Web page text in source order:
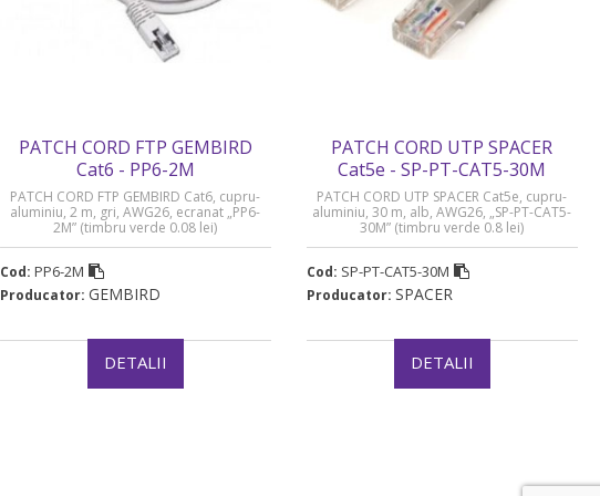
PATCH CORD FTP GEMBIRD
Cat6 - PP6-2M
PATCH CORD FTP GEMBIRD Cat6, cupru-
aluminiu, 2 m, gri, AWG26, ecranat „PP6-
2M” (timbru verde 0.08 lei)
Cod: PP6-2M
Producator: GEMBIRD
DETALII
PATCH CORD UTP SPACER
Cat5e - SP-PT-CAT5-30M
PATCH CORD UTP SPACER Cat5e, cupru-
aluminiu, 30 m, alb, AWG26, „SP-PT-CAT5-
30M” (timbru verde 0.8 lei)
Cod: SP-PT-CAT5-30M
Producator: SPACER
DETALII